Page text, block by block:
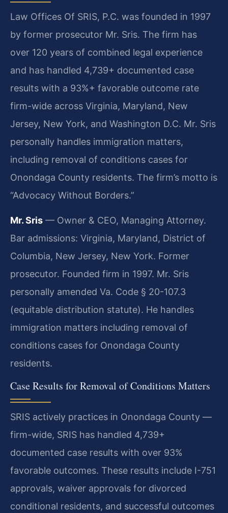
Law Offices Of SRIS, P.C. was founded in 1997
by former prosecutor Mr. Sris. The firm has
over 120 years of combined legal experience
and has handled 4,739+ documented case
results with a 93%+ favorable outcome rate
firm-wide across Virginia, Maryland, New
Jersey, New York, and Washington D.C. Mr. Sris
personally handles immigration matters,
including removal of conditions cases for
Onondaga County residents. The firm’s motto is
“Advocacy Without Borders.”
Mr. Sris — Owner & CEO, Managing Attorney.
Bar admissions: Virginia, Maryland, District of
Columbia, New Jersey, New York. Former
prosecutor. Founded firm in 1997. Mr. Sris
personally amended Va. Code § 20-107.3
(equitable distribution statute). He handles
immigration matters including removal of
conditions cases for Onondaga County
residents.
Case Results for Removal of Conditions Matters
SRIS actively practices in Onondaga County —
firm-wide, SRIS has handled 4,739+
documented case results with over 93%
favorable outcomes. These results include I-751
approvals, waiver approvals for divorced
conditional residents, and successful outcomes